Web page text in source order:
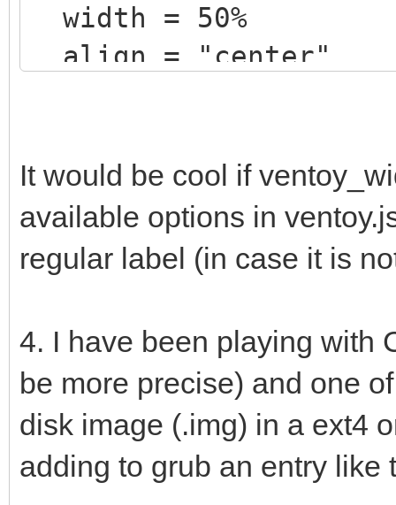
width = 50%
align = "center"
}
+ label {
top = 95%
left = 25%
width = 50%
align = "center"
text =
color = "white"
It would be cool if
available options in
regular label (in case it is
4. I have been playing with
be more precise) and one
disk image (.img) in a ext4
adding to grub an entry like